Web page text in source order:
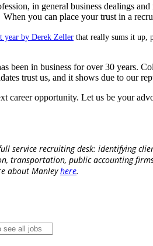
in general business dealings
When you can place your trust in a
year by Derek Zeller that really sums it up,
been in business for over 30 years.
trust us, and it shows due to our
career opportunity. Let us be your
service recruiting desk: identifying
transportation, public accounting
about Manleyhere.